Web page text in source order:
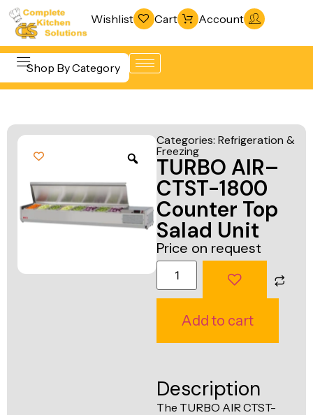
Wishlist Cart Account
Shop By Category
Beverage &
Cooking
Equipment
& Freezing
Warewashing
& Sanitation
Vacuum
Packaging
Machines
Fabrication
Line
Ventilation
Categories: Refrigeration &
Freezing
TURBO AIR–
CTST-1800
Counter Top
Salad Unit
Price on request
Add to cart
Description
The TURBO AIR CTST-